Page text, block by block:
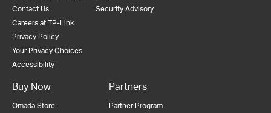
Contact Us
Careers at TP-Link
Privacy Policy
Your Privacy Choices
Accessibility
Security Advisory
Buy Now
Omada Store
Partners
Partner Program